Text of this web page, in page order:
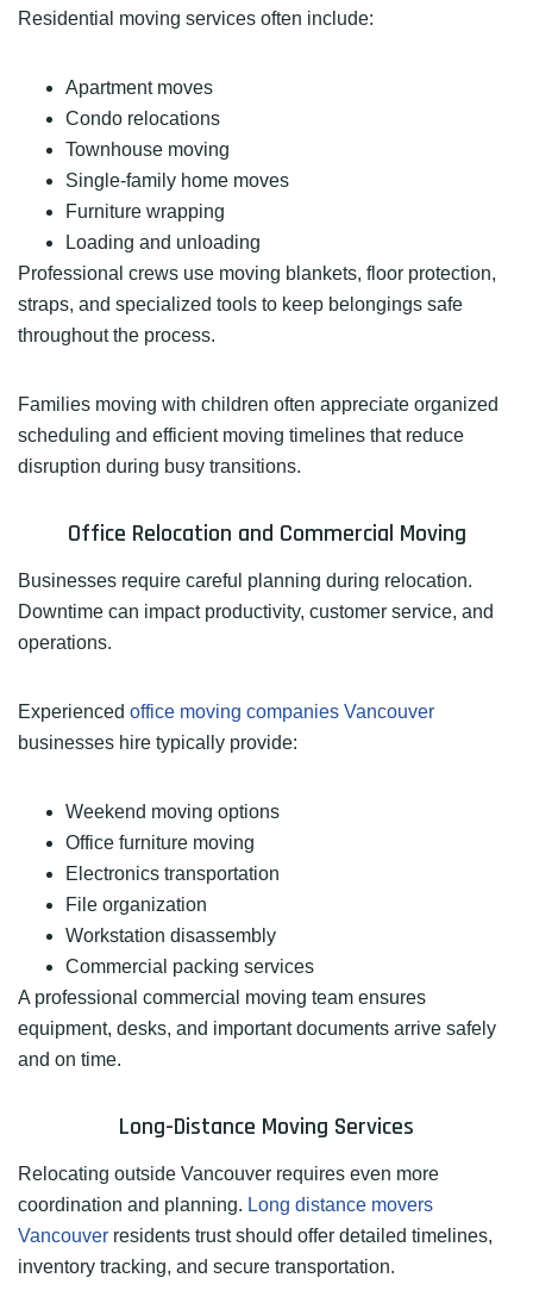
Residential moving services often include:
Apartment moves
Condo relocations
Townhouse moving
Single-family home moves
Furniture wrapping
Loading and unloading
Professional crews use moving blankets, floor protection,
straps, and specialized tools to keep belongings safe
throughout the process.
Families moving with children often appreciate organized
scheduling and efficient moving timelines that reduce
disruption during busy transitions.
Office Relocation and Commercial Moving
Businesses require careful planning during relocation.
Downtime can impact productivity, customer service, and
operations.
Experienced office moving companies Vancouver
businesses hire typically provide:
Weekend moving options
Office furniture moving
Electronics transportation
File organization
Workstation disassembly
Commercial packing services
A professional commercial moving team ensures
equipment, desks, and important documents arrive safely
and on time.
Long-Distance Moving Services
Relocating outside Vancouver requires even more
coordination and planning. Long distance movers
Vancouver residents trust should offer detailed timelines,
inventory tracking, and secure transportation.